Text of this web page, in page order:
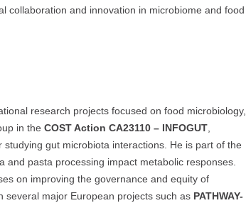
collaboration and innovation in microbiome and food
research projects focused on food microbiology,
in the COST Action CA23110 – INFOGUT,
studying gut microbiota interactions. He is part of the
and pasta processing impact metabolic responses.
on improving the governance and equity of
several major European projects such as PATHWAY-